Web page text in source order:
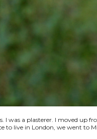
I was a plasterer. I moved up
live in London, we went to